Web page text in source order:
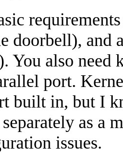
doorbell), and
You also need
port.
built in, but I
separately as a
issues.